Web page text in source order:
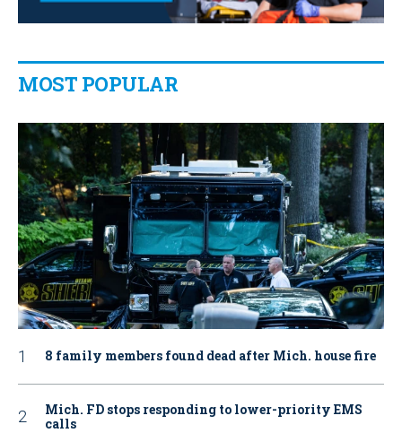
MOST POPULAR
8 family members found dead after Mich. house fire
Mich. FD stops responding to lower-priority EMS
calls